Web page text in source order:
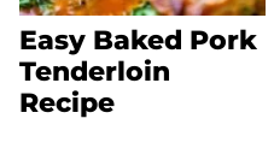
Easy Baked Pork
Tenderloin
Recipe